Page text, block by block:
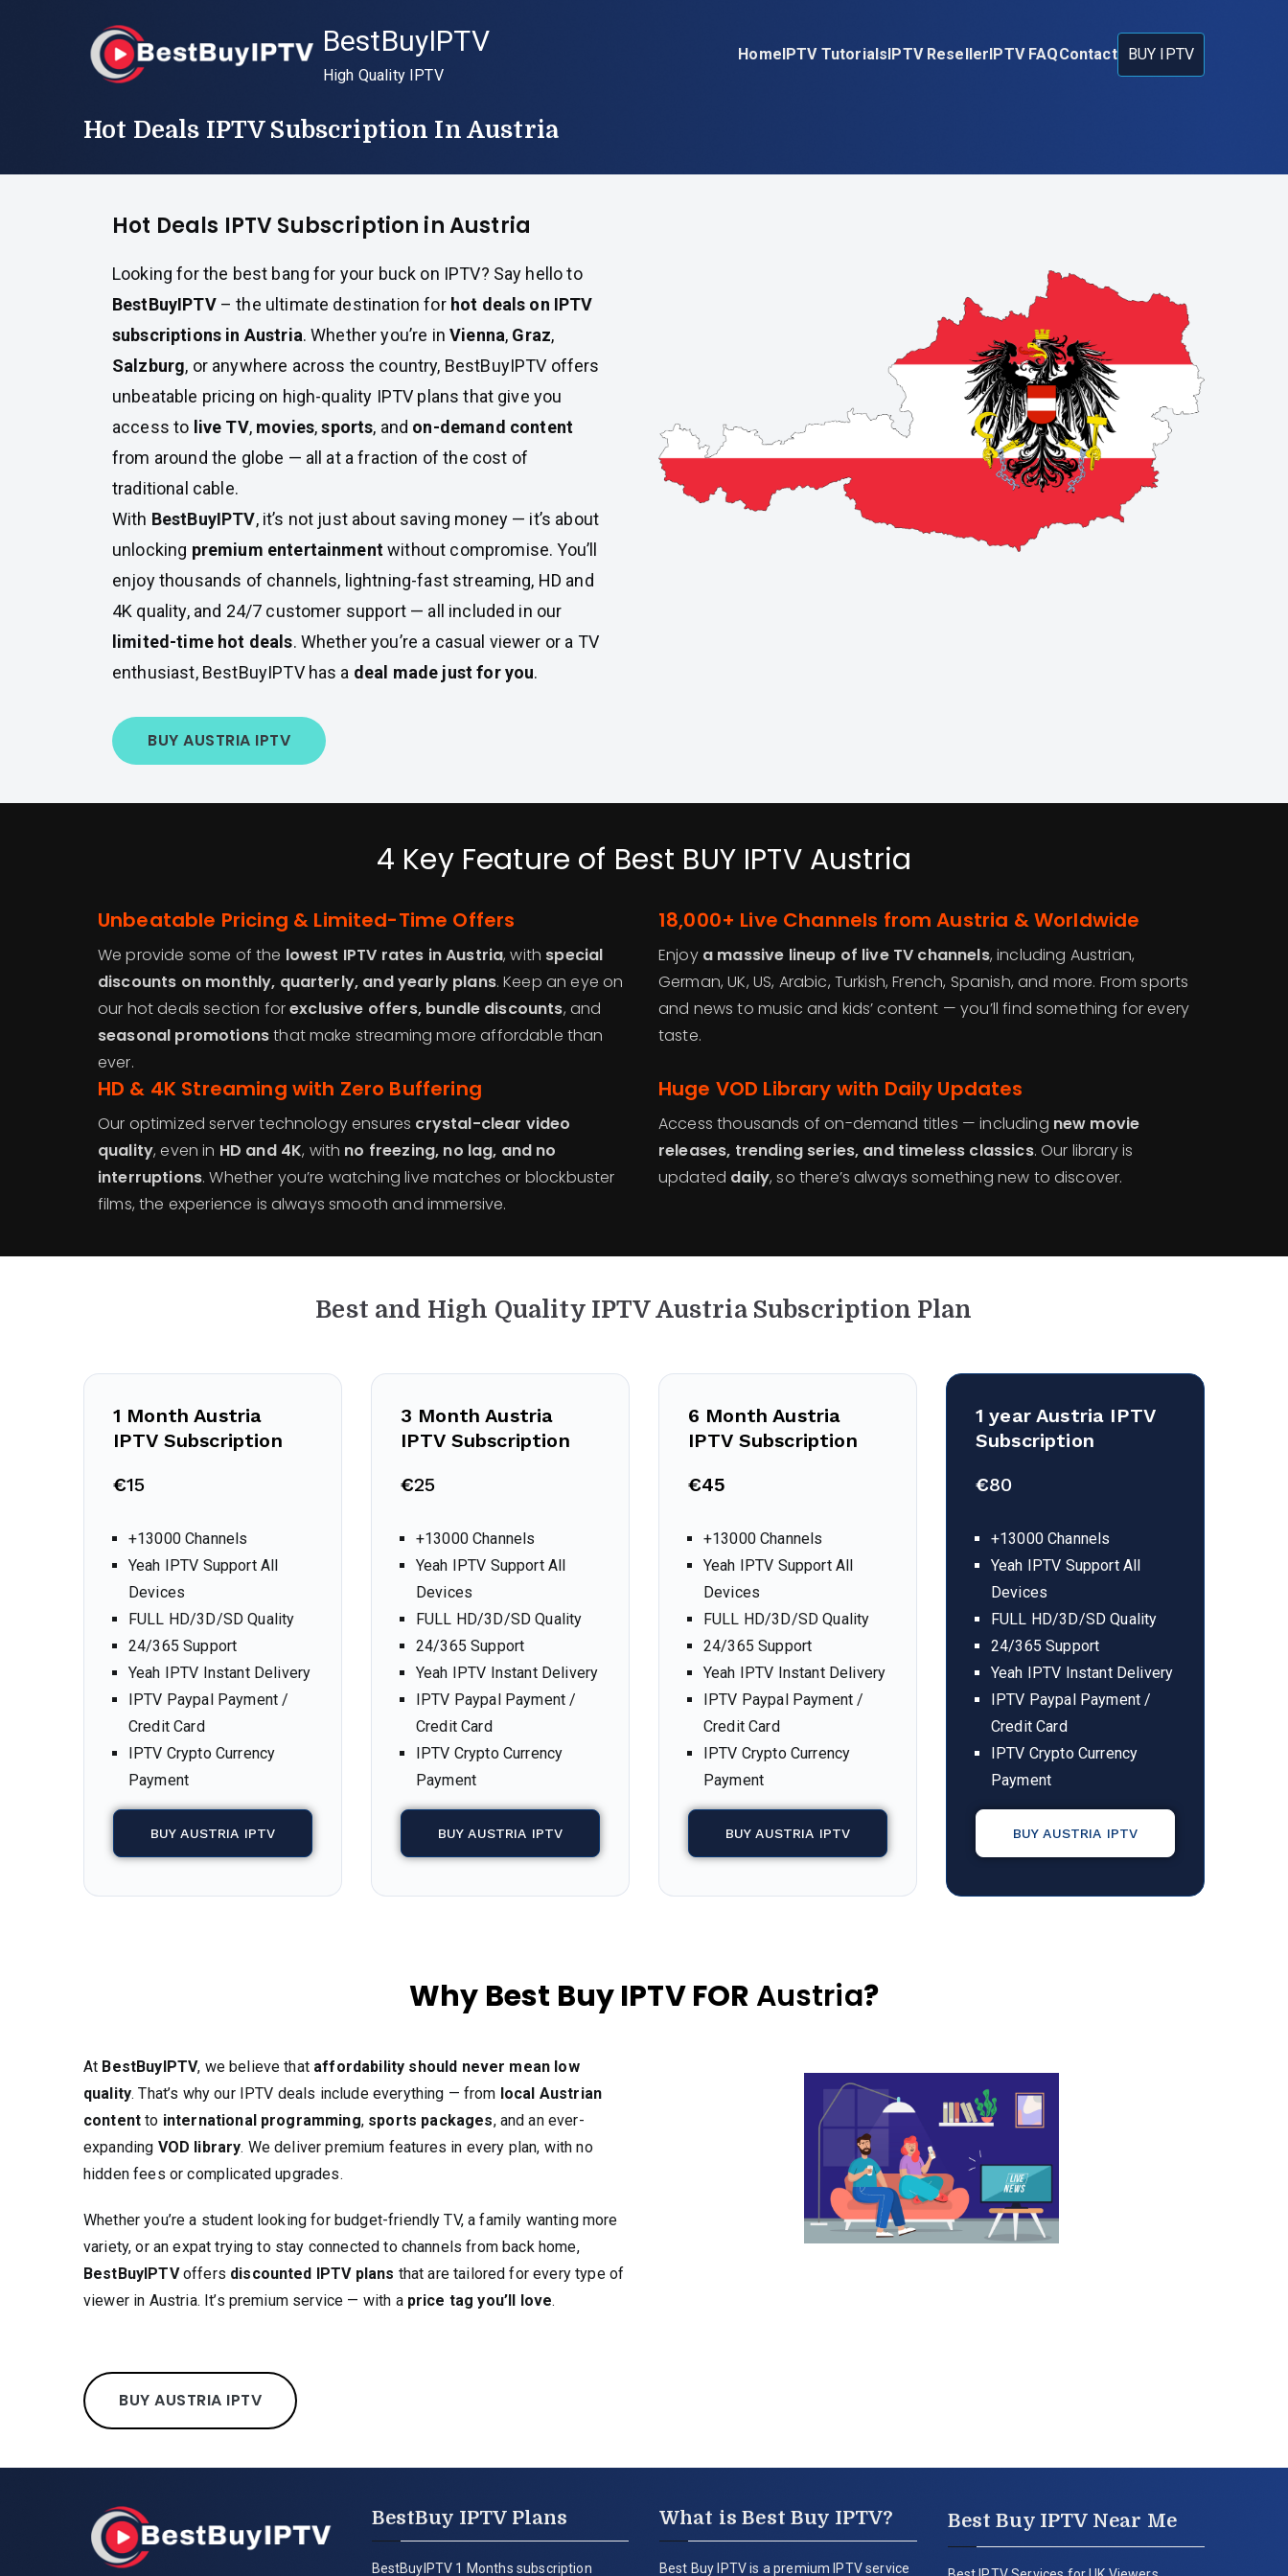
BestBuyIPTV
High Quality IPTV
HomeIPTV TutorialsIPTV ResellerIPTV FAQContact BUY IPTV
Hot Deals IPTV Subscription In Austria
Hot Deals IPTV Subscription in Austria
Looking for the best bang for your buck on IPTV? Say hello to
BestBuyIPTV– the ultimate destination for hot deals on IPTV
subscriptions in Austria. Whether you’re inVienna, Graz,
Salzburg, or anywhere across the country, BestBuyIPTV offers
unbeatable pricing on high-quality IPTV plans that give you
access to live TV, movies,sports, and on-demand content
from around the globe — all at a fraction of the cost of
traditional cable.
With BestBuyIPTV, it’s not just about saving money — it’s about
unlocking premium entertainmentwithout compromise. You’ll
enjoy thousands of channels, lightning-fast streaming, HD and
4K quality, and 24/7 customer support — all included in our
limited-time hot deals. Whether you’re a casual viewer or a TV
enthusiast, BestBuyIPTV has a deal made just for you.
BUY AUSTRIA IPTV
4 Key Feature of Best BUY IPTV Austria
Unbeatable Pricing & Limited-Time Offers
We provide some of the lowest IPTV rates in Austria, with special
discounts on monthly, quarterly, and yearly plans. Keep an eye on
our hot deals section forexclusive offers, bundle discounts, and
seasonal promotionsthat make streaming more affordable than
ever.
18,000+ Live Channels from Austria & Worldwide
Enjoy a massive lineup of live TV channels, including Austrian,
German, UK, US, Arabic, Turkish, French, Spanish, and more. From sports
and news to music and kids’ content — you’ll find something for every
taste.
HD & 4K Streaming with Zero Buffering
Our optimized server technology ensures crystal-clear video
quality, even in HD and 4K, with no freezing, no lag, and no
interruptions. Whether you’re watching live matches or blockbuster
films, the experience is always smooth and immersive.
Huge VOD Library with Daily Updates
Access thousands of on-demand titles — including new movie
releases, trending series, and timeless classics. Our library is
updated daily, so there’s always something new to discover.
Best and High Quality IPTV Austria Subscription Plan
1 MonthAustria
IPTV Subscription
€15
+13000 Channels
Yeah IPTV Support All
Devices
FULL HD/3D/SD Quality
24/365 Support
Yeah IPTV Instant Delivery
IPTV Paypal Payment /
Credit Card
IPTV Crypto Currency
Payment
BUY AUSTRIA IPTV
3 MonthAustria
IPTV Subscription
€25
+13000 Channels
Yeah IPTV Support All
Devices
FULL HD/3D/SD Quality
24/365 Support
Yeah IPTV Instant Delivery
IPTV Paypal Payment /
Credit Card
IPTV Crypto Currency
Payment
BUY AUSTRIA IPTV
6 MonthAustria
IPTV Subscription
€45
+13000 Channels
Yeah IPTV Support All
Devices
FULL HD/3D/SD Quality
24/365 Support
Yeah IPTV Instant Delivery
IPTV Paypal Payment /
Credit Card
IPTV Crypto Currency
Payment
BUY AUSTRIA IPTV
1 yearAustria IPTV
Subscription
€80
+13000 Channels
Yeah IPTV Support All
Devices
FULL HD/3D/SD Quality
24/365 Support
Yeah IPTV Instant Delivery
IPTV Paypal Payment /
Credit Card
IPTV Crypto Currency
Payment
BUY AUSTRIA IPTV
Why Best Buy IPTV FOR Austria?
At BestBuyIPTV, we believe that affordability should never mean low
quality. That’s why our IPTV deals include everything — from local Austrian
content to international programming, sports packages, and an ever-
expanding VOD library. We deliver premium features in every plan, with no
hidden fees or complicated upgrades.
Whether you’re a student looking for budget-friendly TV, a family wanting more
variety, or an expat trying to stay connected to channels from back home,
BestBuyIPTVoffers discounted IPTV plans that are tailored for every type of
viewer in Austria. It’s premium service — with a price tag you’ll love.
BUY AUSTRIA IPTV
BestBuy IPTV Plans
BestBuyIPTV 1 Months subscription
What is Best Buy IPTV?
Best Buy IPTV is a premium IPTV service
Best Buy IPTV Near Me